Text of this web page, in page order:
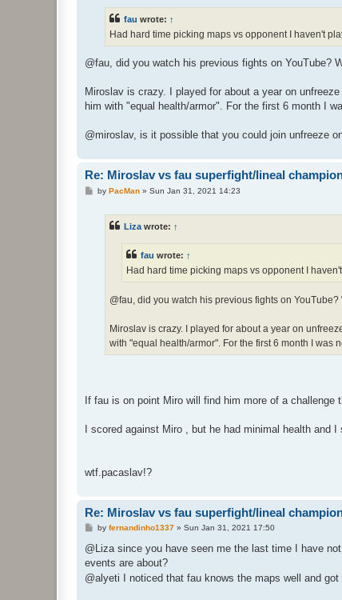
fau wrote: ↑
Had hard time picking maps vs opponent I haven't
@fau, did you watch his previous fights on YouTube?
Miroslav is crazy. I played for about a year on
him with "equal health/armor". For the first 6 month I
@miroslav, is it possible that you could join unfreeze
Re: Miroslav vs fau superfight/lineal
Pby PacMan» Sun Jan 31, 2021 14:23
Liza wrote: ↑
fau wrote: ↑
Had hard time picking maps vs opponent I
@fau, did you watch his previous fights on
Miroslav is crazy. I played for about a year on
with "equal health/armor". For the first 6 month I was
If fau is on point Miro will find him more of a
I scored against Miro , but he had minimal health and
wtf.pacaslav!?
Re: Miroslav vs fau superfight/lineal
P
s
by fernandinho1337» Sun Jan 31, 2021 17:50
@Liza since you have seen me the last time I have
events are about?
@alyeti I noticed that fau knows the maps well and